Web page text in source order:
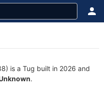
is a Tug built in 2026 and
.